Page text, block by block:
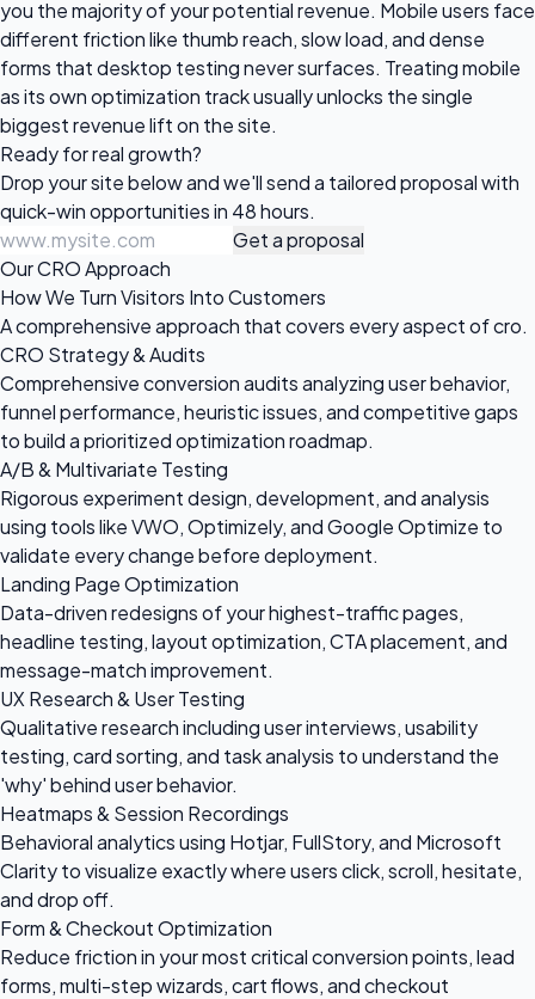
you the majority of your potential revenue. Mobile users face
different friction like thumb reach, slow load, and dense
forms that desktop testing never surfaces. Treating mobile
as its own optimization track usually unlocks the single
biggest revenue lift on the site.
Ready forreal growth?
Drop your site below and we'll send a tailored proposal with
quick-win opportunities in 48 hours.
Get a proposal
Our CRO Approach
How We Turn Visitors Into Customers
A comprehensive approach that covers every aspect of cro.
CRO Strategy & Audits
Comprehensive conversion audits analyzing user behavior,
funnel performance, heuristic issues, and competitive gaps
to build a prioritized optimization roadmap.
A/B & Multivariate Testing
Rigorous experiment design, development, and analysis
using tools like VWO, Optimizely, and Google Optimize to
validate every change before deployment.
Landing Page Optimization
Data-driven redesigns of your highest-traffic pages,
headline testing, layout optimization, CTA placement, and
message-match improvement.
UX Research & User Testing
Qualitative research including user interviews, usability
testing, card sorting, and task analysis to understand the
'why' behind user behavior.
Heatmaps & Session Recordings
Behavioral analytics using Hotjar, FullStory, and Microsoft
Clarity to visualize exactly where users click, scroll, hesitate,
and drop off.
Form & Checkout Optimization
Reduce friction in your most critical conversion points, lead
forms, multi-step wizards, cart flows, and checkout